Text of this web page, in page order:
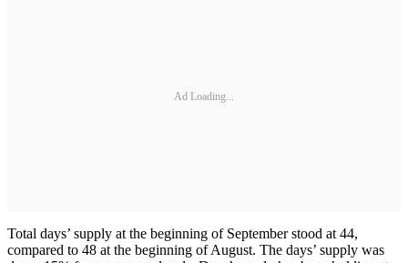
Ad Loading...
Total days’ supply at the beginning of September stood at 44,
compared to 48 at the beginning of August. The days’ supply was